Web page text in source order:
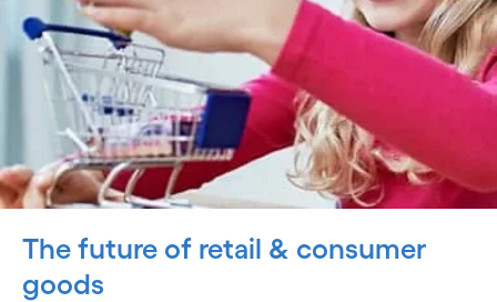
The future of retail & consumer
goods